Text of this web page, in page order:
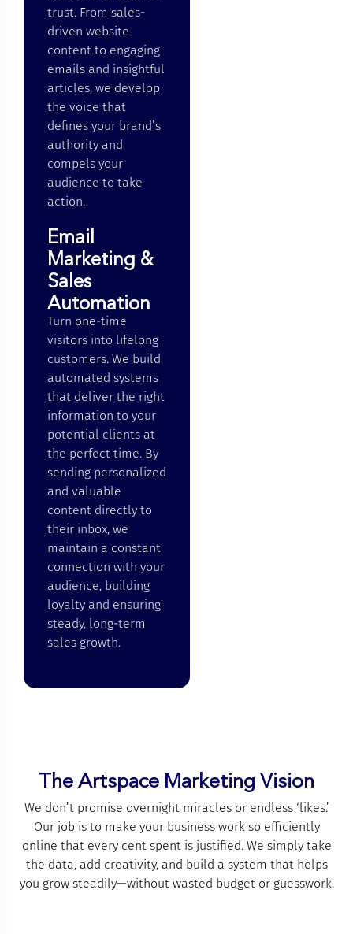
trust. From sales-
driven website
content to engaging
emails and insightful
articles, we develop
the voice that
defines your brand’s
authority and
compels your
audience to take
action.
Email
Marketing &
Sales
Automation
Turn one-time
visitors into lifelong
customers. We build
automated systems
that deliver the right
information to your
potential clients at
the perfect time. By
sending personalized
and valuable
content directly to
their inbox, we
maintain a constant
connection with your
audience, building
loyalty and ensuring
steady, long-term
sales growth.
The Artspace Marketing Vision
We don’t promise overnight miracles or endless ‘likes.’
Our job is to make your business work so efficiently
online that every cent spent is justified. We simply take
the data, add creativity, and build a system that helps
you grow steadily—without wasted budget or guesswork.